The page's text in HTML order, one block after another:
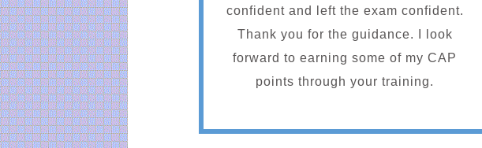
confident and left the exam confident.
Thank you for the guidance. I look
forward to earning some of my CAP
points through your training.